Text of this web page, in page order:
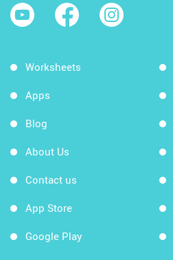
Worksheets
Apps
Blog
About Us
Contact us
App Store
Google Play